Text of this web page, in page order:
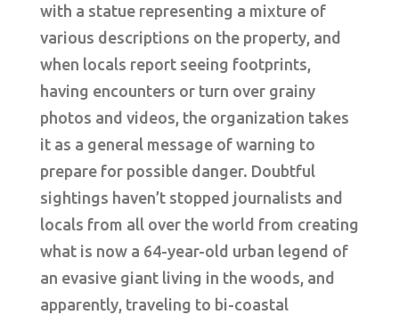
with a statue representing a mixture of
various descriptions on the property, and
when locals report seeing footprints,
having encounters or turn over grainy
photos and videos, the organization takes
it as a general message of warning to
prepare for possible danger. Doubtful
sightings haven’t stopped journalists and
locals from all over the world from creating
what is now a 64-year-old urban legend of
an evasive giant living in the woods, and
apparently, traveling to bi-coastal